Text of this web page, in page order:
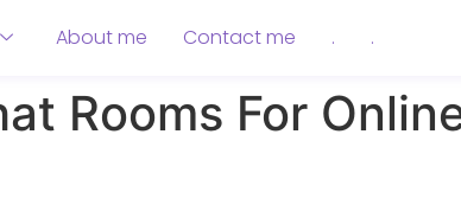
About me Contact me . .
Rooms For